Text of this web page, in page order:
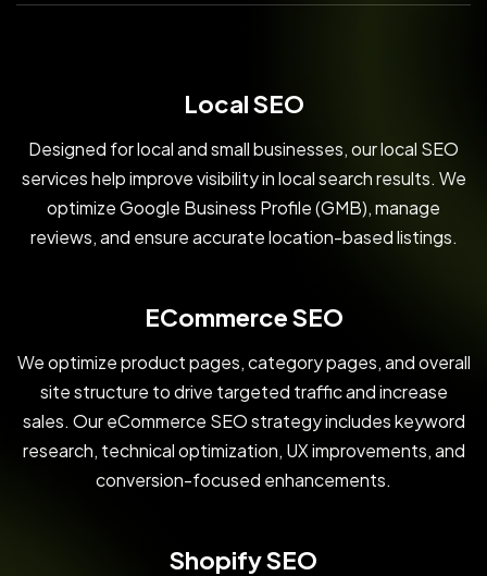
Local SEO
Designed for local and small businesses, our local SEO
services help improve visibility in local search results. We
optimize Google Business Profile (GMB), manage
reviews, and ensure accurate location-based listings.
ECommerce SEO
We optimize product pages, category pages, and overall
site structure to drive targeted traffic and increase
sales. Our eCommerce SEO strategy includes keyword
research, technical optimization, UX improvements, and
conversion-focused enhancements.
Shopify SEO